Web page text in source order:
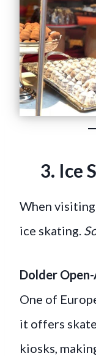
3. Ice
When
ice skating.
Dolder
One of
it offers
kiosks,